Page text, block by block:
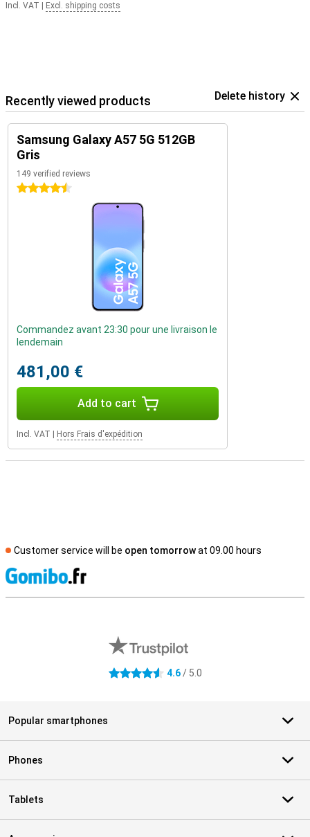
Incl. VAT Excl. shipping costs
Recently viewed products Delete history
Samsung Galaxy A57 5G 512GB
Gris
149 verified reviews
4.5 stars
Commandez avant 23:30 pour une livraison le
lendemain
481,00 €
Add to cart
Incl. VAT Hors Frais d'expédition
Customer service will be open tomorrowat 09.00 hours
4.6 stars 4.6/ 5.0
Popular smartphones
Phones
Tablets